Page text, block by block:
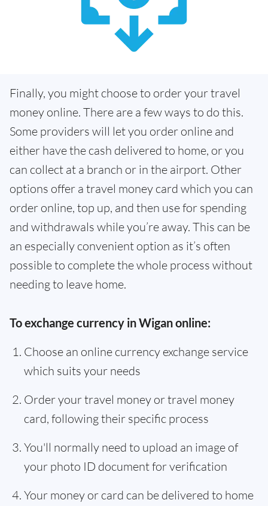
Finally, you might choose to order your travel
money online. There are a few ways to do this.
Some providers will let you order online and
either have the cash delivered to home, or you
can collect at a branch or in the airport. Other
options offer a travel money card which you can
order online, top up, and then use for spending
and withdrawals while you’re away. This can be
an especially convenient option as it’s often
possible to complete the whole process without
needing to leave home.
To exchange currency in Wigan online:
Choose an online currency exchange service
which suits your needs
Order your travel money or travel money
card, following their specific process
You'll normally need to upload an image of
your photo ID document for verification
Your money or card can be delivered to home